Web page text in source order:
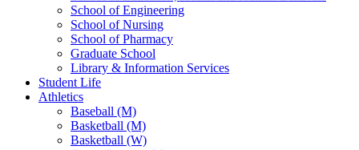
School of Engineering
School of Nursing
School of Pharmacy
Graduate School
Library & Information Services
Student Life
Athletics
Baseball (M)
Basketball (M)
Basketball (W)